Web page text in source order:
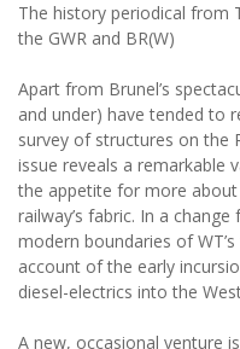
The history periodical from
the GWR and BR(W)
Apart from Brunel’s
and under) have tended to
survey of structures on the
issue reveals a remarkable
the appetite for more
railway’s fabric. In a
modern boundaries of
account of the early
diesel-electrics into the
A new, occasional venture